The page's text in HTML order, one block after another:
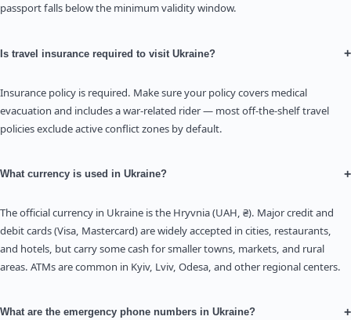
passport falls below the minimum validity window.
Is travel insurance required to visit Ukraine? +
Insurance policy is required. Make sure your policy covers medical
evacuation and includes a war-related rider — most off-the-shelf travel
policies exclude active conflict zones by default.
What currency is used in Ukraine? +
The official currency in Ukraine is the Hryvnia (UAH, ₴). Major credit and
debit cards (Visa, Mastercard) are widely accepted in cities, restaurants,
and hotels, but carry some cash for smaller towns, markets, and rural
areas. ATMs are common in Kyiv, Lviv, Odesa, and other regional centers.
What are the emergency phone numbers in Ukraine? +